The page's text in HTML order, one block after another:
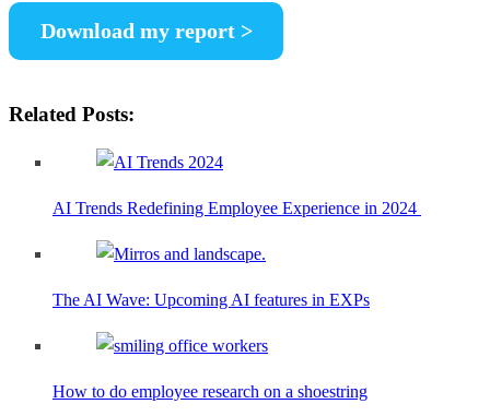
Download my report >
Related Posts:
AI Trends Redefining Employee Experience in 2024
The AI Wave: Upcoming AI features in EXPs
How to do employee research on a shoestring